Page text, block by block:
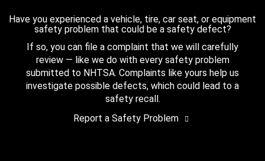
Have you experienced a vehicle, tire, car seat, or equipment
safety problem that could be a safety defect?
If so, you can file a complaint that we will carefully
review — like we do with every safety problem
submitted to NHTSA. Complaints like yours help us
investigate possible defects, which could lead to a
safety recall.
Report a Safety Problem